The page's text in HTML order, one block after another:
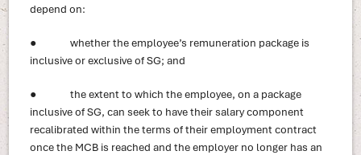
depend on:
● whether the employee’s remuneration package is
inclusive or exclusive of SG; and
● the extent to which the employee, on a package
inclusive of SG, can seek to have their salary component
recalibrated within the terms of their employment contract
once the MCB is reached and the employer no longer has an